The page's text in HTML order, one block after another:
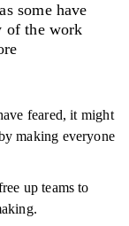
some have
of the work
feared, it might
making everyone
up teams to